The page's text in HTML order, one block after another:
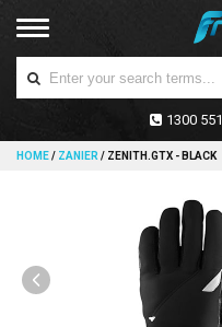
1300
HOME/ ZANIER / ZENITH.GTX - BLACK